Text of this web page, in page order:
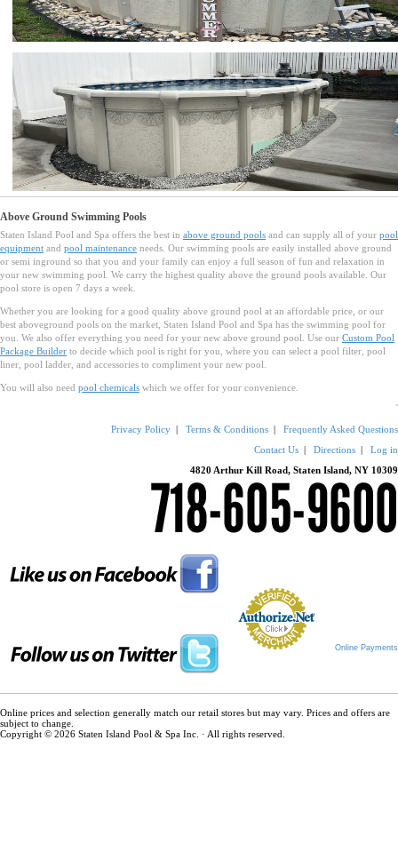
Above Ground Swimming Pools
Staten Island Pool and Spa offers the best in above ground pools and can supply all of your pool
equipment and pool maintenance needs. Our swimming pools are easily installed above ground
or semi inground so that you and your family can enjoy a full season of fun and relaxation in
your new swimming pool. We carry the highest quality above the ground pools available. Our
pool store is open 7 days a week.
Whether you are looking for a good quality above ground pool at an affordable price, or our
best aboveground pools on the market, Staten Island Pool and Spa has the swimming pool for
you. We also offer everything you need for your new above ground pool. Use our Custom Pool
Package Builder to decide which pool is right for you, where you can select a pool filter, pool
liner, pool ladder, and accessories to compliment your new pool.
You will also need pool chemicals which we offer for your convenience.
Privacy Policy | Terms & Conditions | Frequently Asked Questions
Contact Us | Directions | Log in
4820 Arthur Kill Road, Staten Island, NY 10309
Online Payments
Online prices and selection generally match our retail stores but may vary. Prices and offers are
subject to change.
Copyright © 2026 Staten Island Pool & Spa Inc. · All rights reserved.